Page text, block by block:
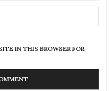
IN THIS BROWSER FOR